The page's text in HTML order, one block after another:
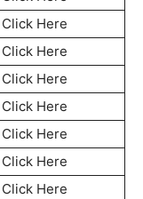
Click Here
Click Here
Click Here
Click Here
Click Here
Click Here
Click Here